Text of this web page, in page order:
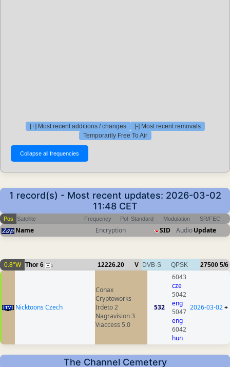
[+] Most recent additions / changes
[-] Most recent removals
Temporarily Free To Air
1 record(s) - Most recent updates: 2026-03-02
11:48 CET
Pos Satellite Frequency Pol Standard Modulation SR/FEC
Name Encryption SID AudioUpdate
0.8°W Thor 6 1 12226.20 V DVB-S QPSK 27500 5/6
Nicktoons Czech
Conax
Cryptoworks
Irdeto 2
Nagravision 3
Viaccess 5.0
532
6043
cze
5042
eng
5047
eng
6042
hun
2026-03-02+
The Channel Cemetery